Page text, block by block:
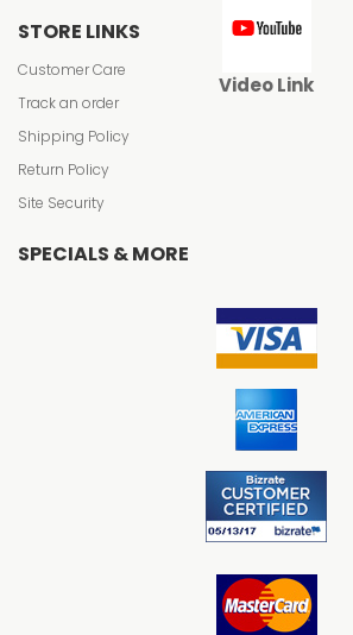
Video Link
STORE LINKS
Customer Care
Track an order
Shipping Policy
Return Policy
Site Security
SPECIALS & MORE